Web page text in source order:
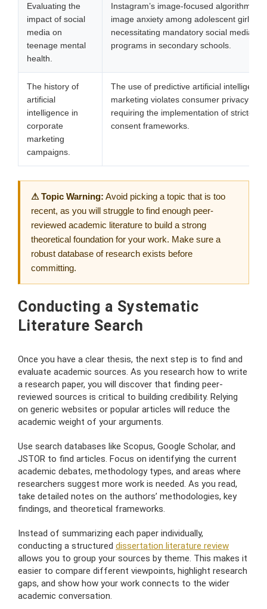
Evaluating the
impact of social
media on
teenage mental
health.
Instagram’s image-focused algorithms
image anxiety among adolescent girls,
necessitating mandatory social media
programs in secondary schools.
The history of
artificial
intelligence in
corporate
marketing
campaigns.
The use of predictive artificial
marketing violates consumer privacy
requiring the implementation of stricter
consent frameworks.
⚠ Topic Warning: Avoid picking a topic that is too
recent, as you will struggle to find enough peer-
reviewed academic literature to build a strong
theoretical foundation for your work. Make sure a
robust database of research exists before
committing.
Conducting a Systematic
Literature Search
Once you have a clear thesis, the next step is to find and
evaluate academic sources. As you research how to write
a research paper, you will discover that finding peer-
reviewed sources is critical to building credibility. Relying
on generic websites or popular articles will reduce the
academic weight of your arguments.
Use search databases like Scopus, Google Scholar, and
JSTOR to find articles. Focus on identifying the current
academic debates, methodology types, and areas where
researchers suggest more work is needed. As you read,
take detailed notes on the authors’ methodologies, key
findings, and theoretical frameworks.
Instead of summarizing each paper individually,
conducting a structured dissertation literature review
allows you to group your sources by theme. This makes it
easier to compare different viewpoints, highlight research
gaps, and show how your work connects to the wider
academic conversation.